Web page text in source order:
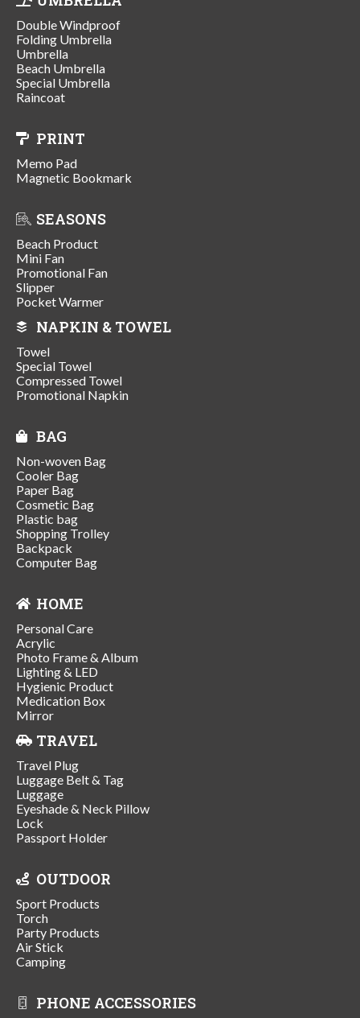
Double Windproof
Folding Umbrella
Umbrella
Beach Umbrella
Special Umbrella
Raincoat
PRINT
Memo Pad
Magnetic Bookmark
SEASONS
Beach Product
Mini Fan
Promotional Fan
Slipper
Pocket Warmer
NAPKIN & TOWEL
Towel
Special Towel
Compressed Towel
Promotional Napkin
BAG
Non-woven Bag
Cooler Bag
Paper Bag
Cosmetic Bag
Plastic bag
Shopping Trolley
Backpack
Computer Bag
HOME
Personal Care
Acrylic
Photo Frame & Album
Lighting & LED
Hygienic Product
Medication Box
Mirror
TRAVEL
Travel Plug
Luggage Belt & Tag
Luggage
Eyeshade & Neck Pillow
Lock
Passport Holder
OUTDOOR
Sport Products
Torch
Party Products
Air Stick
Camping
PHONE ACCESSORIES